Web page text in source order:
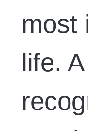
most
life.